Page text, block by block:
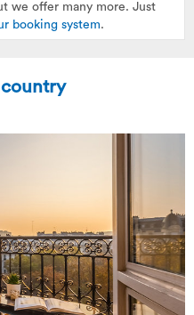
we offer many more. Just
booking system.
country